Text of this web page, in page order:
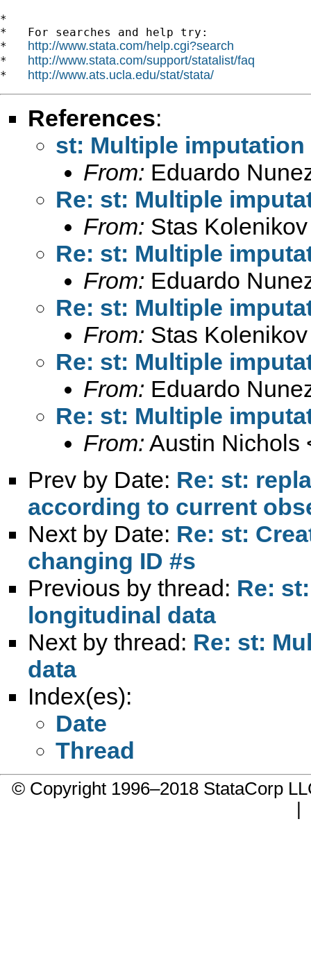
*
*   For searches and help try:
* http://www.stata.com/help.cgi?search
* http://www.stata.com/support/statalist/faq
* http://www.ats.ucla.edu/stat/stata/
References:
st: Multiple
From: Eduardo
Re: st: Multiple
From: Stas
Re: st: Multiple
From: Eduardo
Re: st: Multiple
From: Stas
Re: st: Multiple
From: Eduardo
Re: st: Multiple
From: Austin Nichols
Prev by Date: Re: st:
according to current
Next by Date: Re: st:
changing ID #s
Previous by thread: Re:
longitudinal data
Next by thread: Re: st:
data
Index(es):
Date
Thread
© Copyright 1996–2018 StataCorp